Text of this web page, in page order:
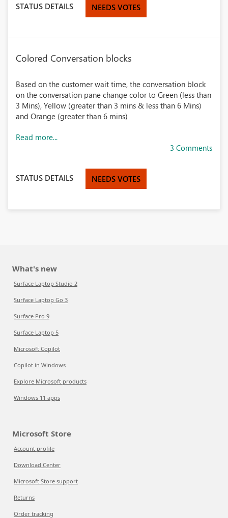
STATUS DETAILS NEEDS VOTES
Colored Conversation blocks
Based on the customer wait time, the conversation block
on the conversation pane change color to Green (less than
3 Mins), Yellow (greater than 3 mins & less than 6 Mins)
and Orange (greater than 6 mins)
Read more...
3 Comments
STATUS DETAILS NEEDS VOTES
What's new
Surface Laptop Studio 2
Surface Laptop Go 3
Surface Pro 9
Surface Laptop 5
Microsoft Copilot
Copilot in Windows
Explore Microsoft products
Windows 11 apps
Microsoft Store
Account profile
Download Center
Microsoft Store support
Returns
Order tracking